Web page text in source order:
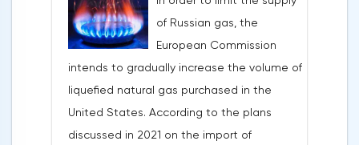
1.083, the downtrend continues.Indeed, the
European currency has a lot of problems,
and even a slight decrease in interest in
the dollar does not indicate a change in
the direction of movement of EUR/USD.
Statistics from China also contribute to the
fall in the price of copper. Economic activity
in this country is declining due to the
deterioration of the epidemiological
situation. In this regard, a reduction in
demand for copper is expected.
of Russian gas, the
European Commission
intends to gradually increase the volume of
liquefied natural gas purchased in the
United States. According to the plans
discussed in 2021 on the import of